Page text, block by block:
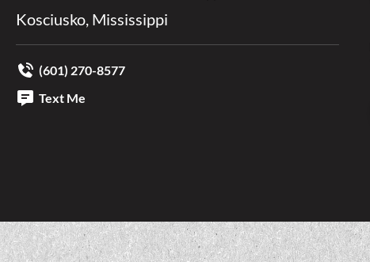
Kosciusko, Mississippi
(601) 270-8577
Text Me